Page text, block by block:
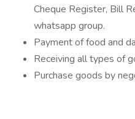
Cheque Register, Bill
whatsapp group.
Payment of food and
Receiving all types of
Purchase goods by